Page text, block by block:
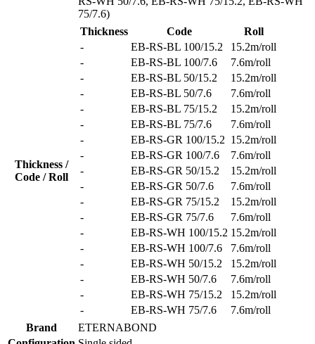
75/7.6)
Thickness /
Code / Roll
Thickness Code
Roll
-
EB-RS-BL 100/15.2
15.2m/roll
-
EB-RS-BL 100/7.6
7.6m/roll
-
EB-RS-BL 50/15.2
15.2m/roll
-
EB-RS-BL 50/7.6
7.6m/roll
-
EB-RS-BL 75/15.2
15.2m/roll
-
EB-RS-BL 75/7.6
7.6m/roll
-
EB-RS-GR 100/15.2 15.2m/roll
-
EB-RS-GR 100/7.6
7.6m/roll
-
EB-RS-GR 50/15.2
15.2m/roll
-
EB-RS-GR 50/7.6
7.6m/roll
-
EB-RS-GR 75/15.2
15.2m/roll
-
EB-RS-GR 75/7.6
7.6m/roll
-
EB-RS-WH 100/15.2 15.2m/roll
-
EB-RS-WH 100/7.6
7.6m/roll
-
EB-RS-WH 50/15.2
15.2m/roll
-
EB-RS-WH 50/7.6
7.6m/roll
-
EB-RS-WH 75/15.2
15.2m/roll
-
EB-RS-WH 75/7.6
7.6m/roll
Brand
ETERNABOND